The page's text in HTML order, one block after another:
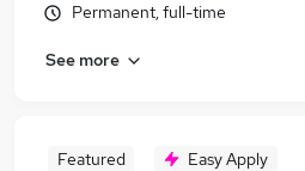
Permanent, full-time
See more
Featured Easy Apply